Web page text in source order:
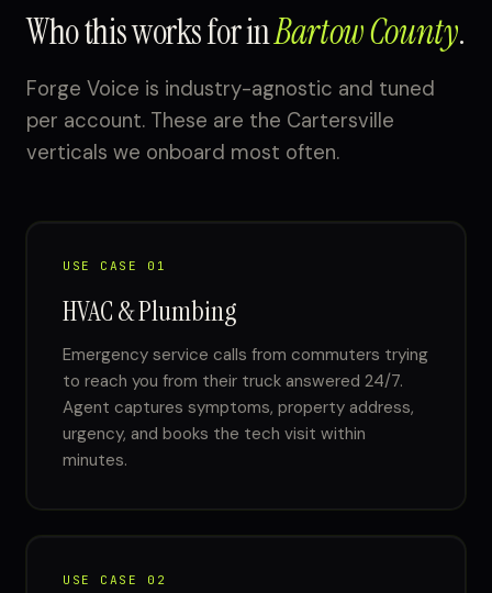
Who this works for inBartow County.
Forge Voice is industry-agnostic and tuned
per account. These are the Cartersville
verticals we onboard most often.
USE CASE 01
HVAC & Plumbing
Emergency service calls from commuters trying
to reach you from their truck answered 24/7.
Agent captures symptoms, property address,
urgency, and books the tech visit within
minutes.
USE CASE 02